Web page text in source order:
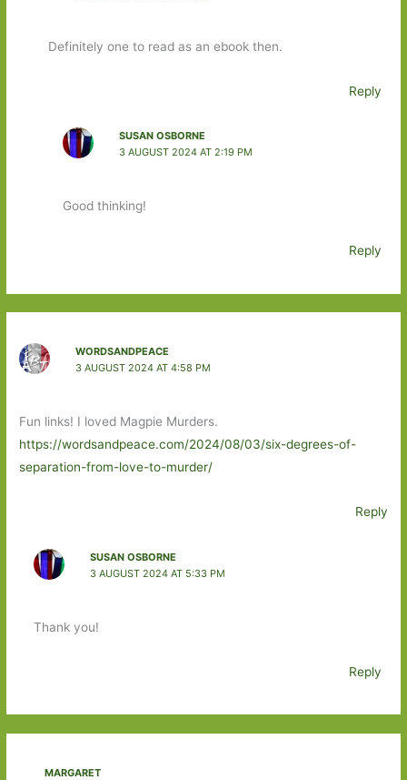
Definitely one to read as an ebook then.
Reply
SUSAN OSBORNE
3 AUGUST 2024 AT 2:19 PM
Good thinking!
Reply
WORDSANDPEACE
3 AUGUST 2024 AT 4:58 PM
Fun links! I loved Magpie Murders.
https://wordsandpeace.com/2024/08/03/six-degrees-of-
separation-from-love-to-murder/
Reply
SUSAN OSBORNE
3 AUGUST 2024 AT 5:33 PM
Thank you!
Reply
MARGARET